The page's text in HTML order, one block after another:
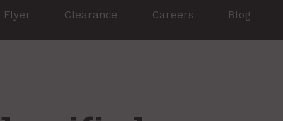
Flyer Clearance Careers Blog